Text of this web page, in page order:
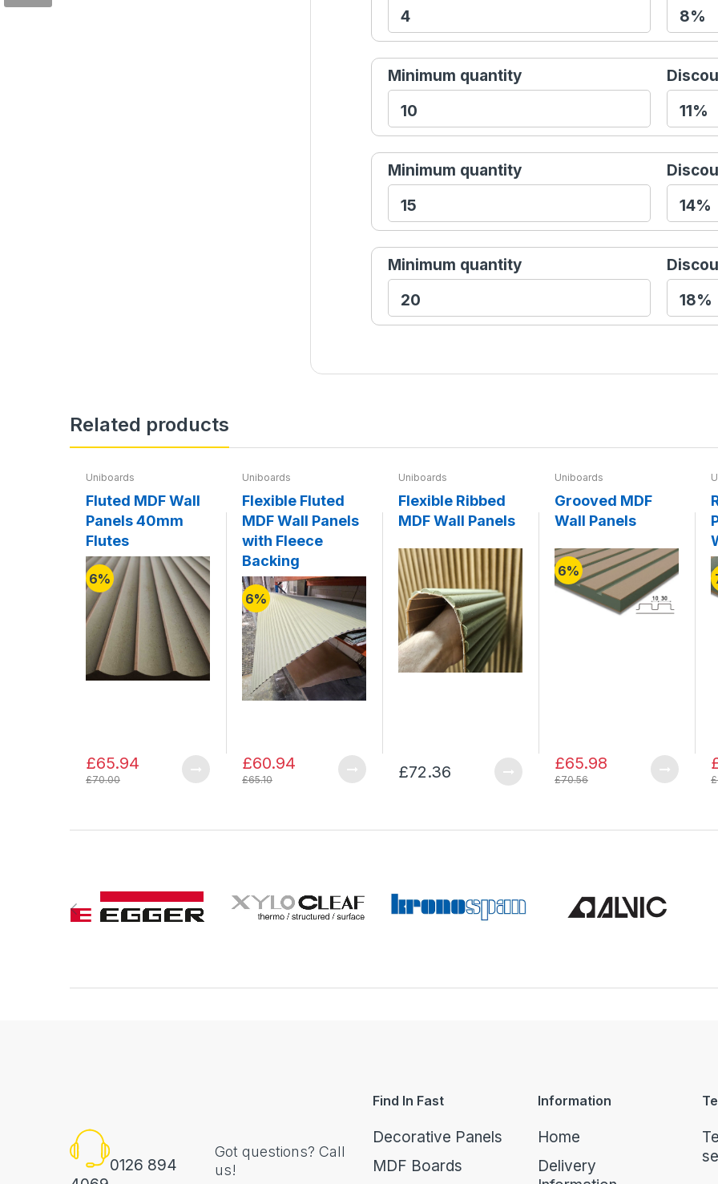
Minimum quantity
Minimum quantity
Minimum quantity
Related products
Uniboards
Fluted MDF Wall
Panels 40mm
Flutes
6%
£65.94
£70.00
Uniboards
Flexible Fluted
MDF Wall Panels
with Fleece
Backing
6%
£60.94
£65.10
Uniboards
Flexible Ribbed
MDF Wall Panels
£72.36
Uniboards
Grooved MDF
Wall Panels
6%
£65.98
£70.56
0126 894
Got questions? Call
us!
Find In Fast
Decorative Panels
MDF Boards
Information
Home
Delivery